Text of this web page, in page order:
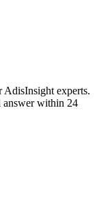
AdisInsight experts.
answer within 24